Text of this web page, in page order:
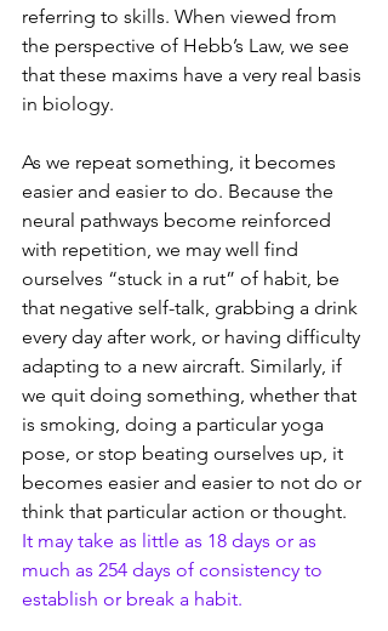
referring to skills. When viewed from
the perspective of Hebb’s Law, we see
that these maxims have a very real basis
in biology.
As we repeat something, it becomes
easier and easier to do. Because the
neural pathways become reinforced
with repetition, we may well find
ourselves “stuck in a rut” of habit, be
that negative self-talk, grabbing a drink
every day after work, or having difficulty
adapting to a new aircraft. Similarly, if
we quit doing something, whether that
is smoking, doing a particular yoga
pose, or stop beating ourselves up, it
becomes easier and easier to not do or
think that particular action or thought.
It may take as little as 18 days or as
much as 254 days of consistency to
establish or break a habit.